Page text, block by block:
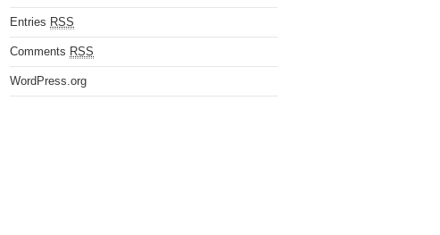
Entries RSS
Comments RSS
WordPress.org